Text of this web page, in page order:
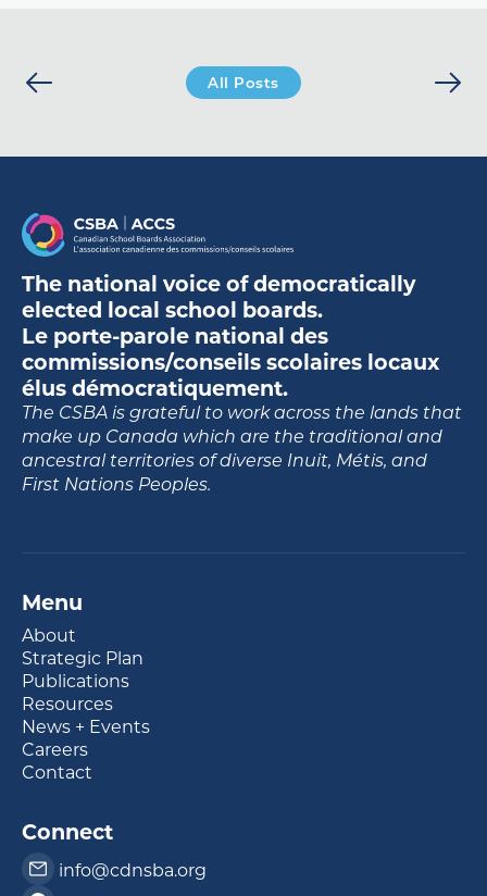
All Posts
The national voice of democratically
elected local school boards.
Le porte-parole national des
commissions/conseils scolaires locaux
élus démocratiquement.
The CSBA is grateful to work across the lands that
make up Canada which are the traditional and
ancestral territories of diverse Inuit, Métis, and
First Nations Peoples.
Menu
About
Strategic Plan
Publications
Resources
News + Events
Careers
Contact
Connect
info@cdnsba.org